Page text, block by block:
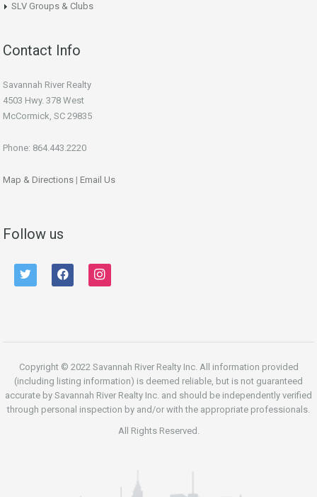
SLV Groups & Clubs
Contact Info
Savannah River Realty
4503 Hwy. 378 West
McCormick, SC 29835
Phone: 864.443.2220
Map & Directions | Email Us
Follow us
twitter facebook instagram
Copyright © 2022 Savannah River Realty Inc. All information provided
(including listing information) is deemed reliable, but is not guaranteed
accurate by Savannah River Realty Inc. and should be independently verified
through personal inspection by and/or with the appropriate professionals.
All Rights Reserved.